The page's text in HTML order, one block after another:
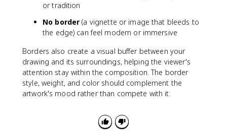
or tradition
No border (a vignette or image that bleeds to
the edge) can feel modern or immersive
Borders also create a visual buffer between your
drawing and its surroundings, helping the viewer's
attention stay within the composition. The border
style, weight, and color should complement the
artwork's mood rather than compete with it.